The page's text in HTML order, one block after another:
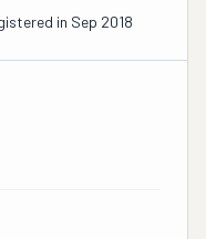
in Sep 2018